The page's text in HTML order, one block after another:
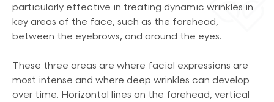
particularly effective in treating dynamic wrinkles in
key areas of the face, such as the forehead,
between the eyebrows, and around the eyes.
These three areas are where facial expressions are
most intense and where deep wrinkles can develop
over time. Horizontal lines on the forehead, vertical